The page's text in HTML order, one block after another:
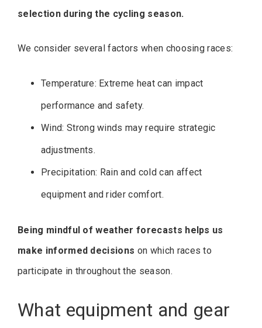
selection during the cycling season.
We consider several factors when choosing races:
Temperature: Extreme heat can impact
performance and safety.
Wind: Strong winds may require strategic
adjustments.
Precipitation: Rain and cold can affect
equipment and rider comfort.
Being mindful of weather forecasts helps us
make informed decisions on which races to
participate in throughout the season.
What equipment and gear